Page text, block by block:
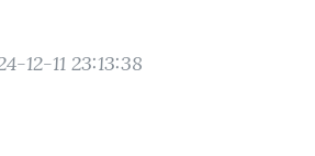
12-11 23:13:38